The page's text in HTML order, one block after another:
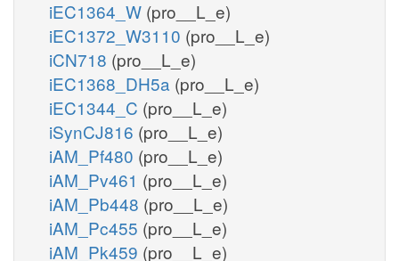
iEC1364_W (pro__L_e)
iEC1372_W3110 (pro__L_e)
iCN718 (pro__L_e)
iEC1368_DH5a (pro__L_e)
iEC1344_C (pro__L_e)
iSynCJ816 (pro__L_e)
iAM_Pf480 (pro__L_e)
iAM_Pv461 (pro__L_e)
iAM_Pb448 (pro__L_e)
iAM_Pc455 (pro__L_e)
iAM_Pk459 (pro__L_e)